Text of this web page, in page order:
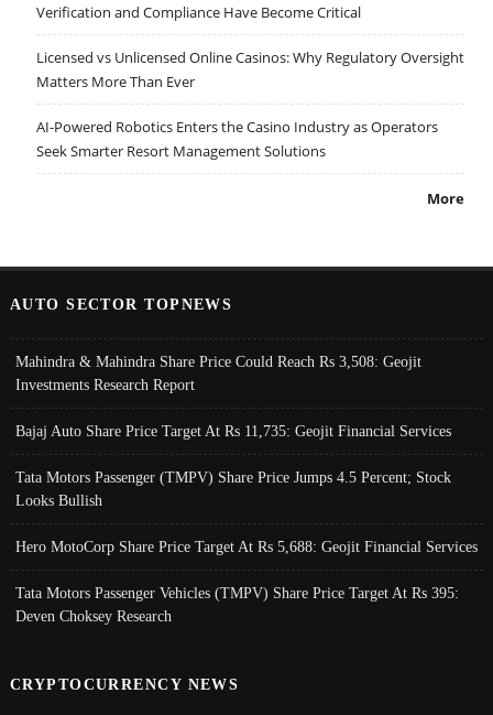
Verification and Compliance Have Become Critical
Licensed vs Unlicensed Online Casinos: Why Regulatory Oversight
Matters More Than Ever
AI-Powered Robotics Enters the Casino Industry as Operators
Seek Smarter Resort Management Solutions
More
AUTO SECTOR TOPNEWS
Mahindra & Mahindra Share Price Could Reach Rs 3,508: Geojit
Investments Research Report
Bajaj Auto Share Price Target At Rs 11,735: Geojit Financial Services
Tata Motors Passenger (TMPV) Share Price Jumps 4.5 Percent; Stock
Looks Bullish
Hero MotoCorp Share Price Target At Rs 5,688: Geojit Financial Services
Tata Motors Passenger Vehicles (TMPV) Share Price Target At Rs 395:
Deven Choksey Research
CRYPTOCURRENCY NEWS